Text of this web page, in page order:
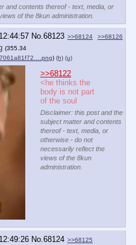
and contents thereof - text, media, or
of the 8kun administration.
No.68123 >>68124 >>68126
(355.34
) (h) (u)
>>68122
<he thinks the
body is not part
of the soul
Disclaimer: this post and the
subject matter and contents
thereof - text, media, or
otherwise - do not
necessarily reflect the
views of the 8kun
administration.
No. 68124 >>68125